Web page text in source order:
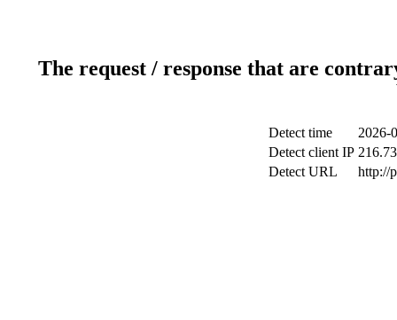
The request / response that are
Detect time
2026-
Detect client IP
Detect URL
http://